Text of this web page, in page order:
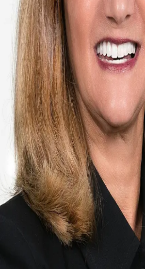
All Rights Reserved. All trademarks, service
trade dress, product names and logos
property of their respective owners. Any
are reserved.
Terms of ServicePrivacy Policy